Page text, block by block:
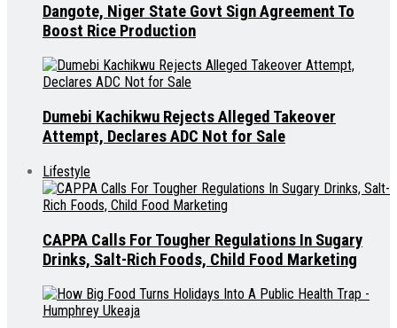
Dangote, Niger State Govt Sign Agreement To
Boost Rice Production
Dumebi Kachikwu Rejects Alleged Takeover
Attempt, Declares ADC Not for Sale
Lifestyle
CAPPA Calls For Tougher Regulations In Sugary
Drinks, Salt-Rich Foods, Child Food Marketing